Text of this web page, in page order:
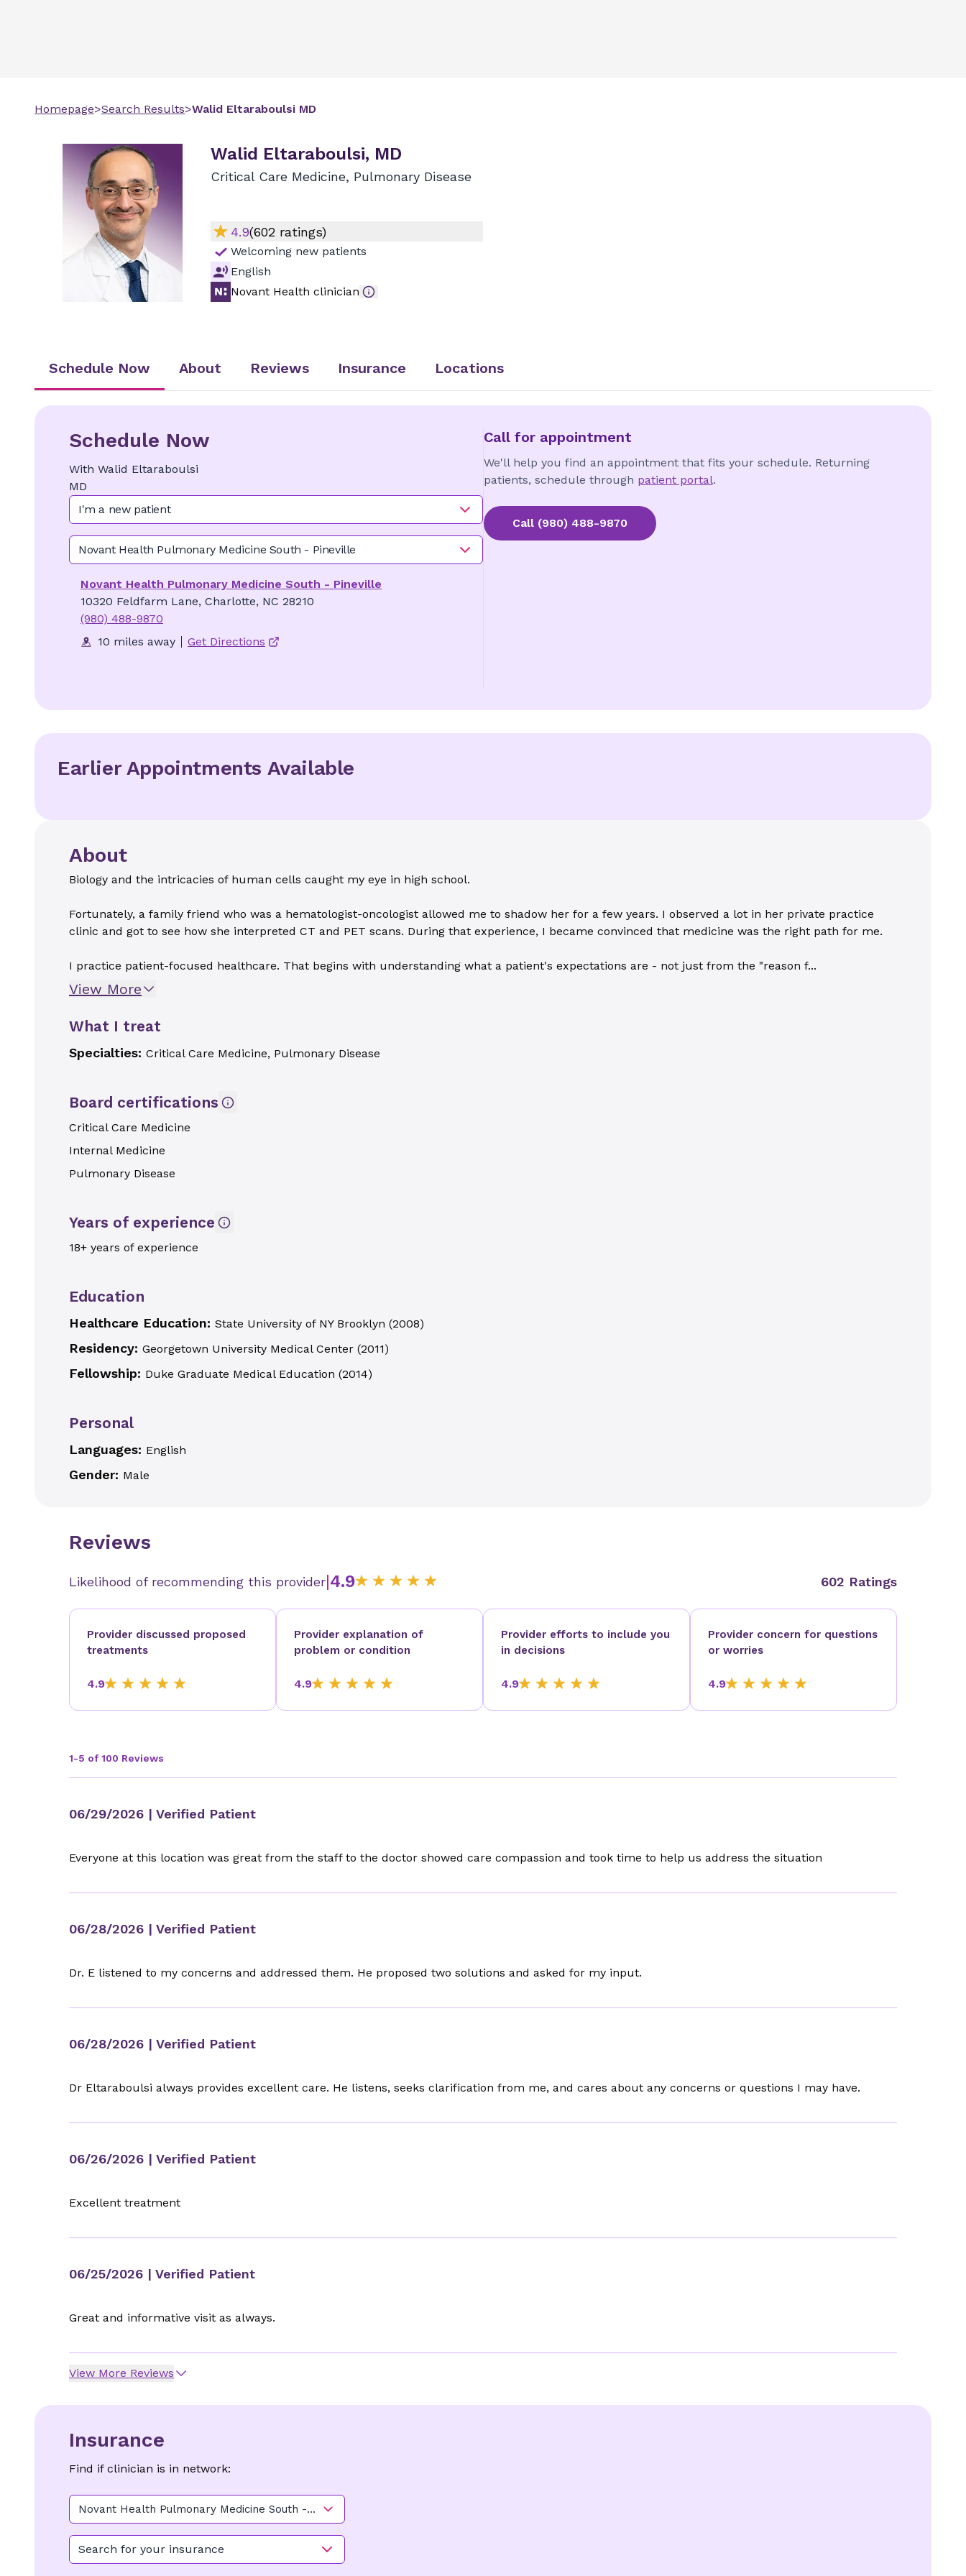
Homepage>Search Results>Walid Eltaraboulsi MD
Walid Eltaraboulsi, MD
Critical Care Medicine, Pulmonary Disease
4.9(602 ratings)
Welcoming new patients
English
Novant Health clinician
Schedule Now About Reviews Insurance Locations
Schedule Now
With Walid Eltaraboulsi
MD
I'm a new patient
Novant Health Pulmonary Medicine South - Pineville
Novant Health Pulmonary Medicine South - Pineville
10320 Feldfarm Lane, Charlotte, NC 28210
(980) 488-9870
10 miles away
Get Directions
Call for appointment
We'll help you find an appointment that fits your schedule. Returning
patients, schedule through patient portal.
Call (980) 488-9870
Earlier Appointments Available
About
Biology and the intricacies of human cells caught my eye in high school.
Fortunately, a family friend who was a hematologist-oncologist allowed me to shadow her for a few years. I observed a lot in her private practice
clinic and got to see how she interpreted CT and PET scans. During that experience, I became convinced that medicine was the right path for me.
I practice patient-focused healthcare. That begins with understanding what a patient's expectations are - not just from the "reason f...
View More
What I treat
Specialties: Critical Care Medicine, Pulmonary Disease
Board certifications
Critical Care Medicine
Internal Medicine
Pulmonary Disease
Years of experience
18+ years of experience
Education
Healthcare Education: State University of NY Brooklyn (2008)
Residency: Georgetown University Medical Center (2011)
Fellowship: Duke Graduate Medical Education (2014)
Personal
Languages: English
Gender: Male
Reviews
Likelihood of recommending this provider|4.9 602 Ratings
Provider discussed proposed
treatments
4.9
Provider explanation of
problem or condition
4.9
Provider efforts to include you
in decisions
4.9
Provider concern for questions
or worries
4.9
1-5 of 100 Reviews
06/29/2026 | Verified Patient
Everyone at this location was great from the staff to the doctor showed care compassion and took time to help us address the situation
06/28/2026 | Verified Patient
Dr. E listened to my concerns and addressed them. He proposed two solutions and asked for my input.
06/28/2026 | Verified Patient
Dr Eltaraboulsi always provides excellent care. He listens, seeks clarification from me, and cares about any concerns or questions I may have.
06/26/2026 | Verified Patient
Excellent treatment
06/25/2026 | Verified Patient
Great and informative visit as always.
View More Reviews
Insurance
Find if clinician is in network:
Novant Health Pulmonary Medicine South -
Pineville
Search for your insurance